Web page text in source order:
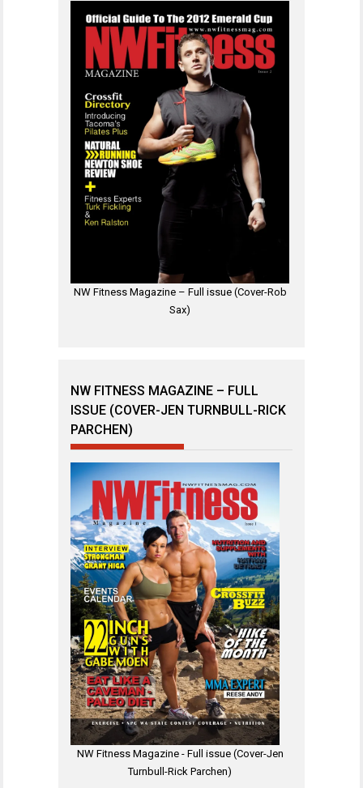
NW Fitness Magazine – Full issue (Cover-Rob
Sax)
NW FITNESS MAGAZINE – FULL
ISSUE (COVER-JEN TURNBULL-RICK
PARCHEN)
NW Fitness Magazine - Full issue (Cover-Jen
Turnbull-Rick Parchen)